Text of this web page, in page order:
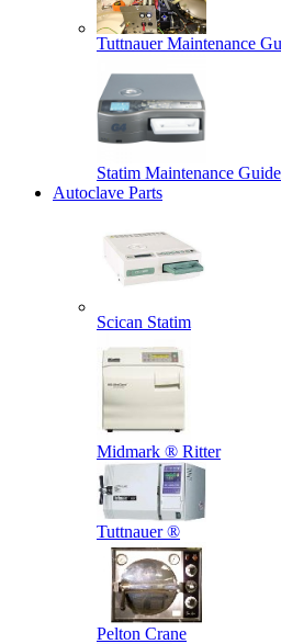
Tuttnauer Maintenance
Statim Maintenance
Autoclave Parts
Scican Statim
Midmark ® Ritter
Tuttnauer ®
Pelton Crane